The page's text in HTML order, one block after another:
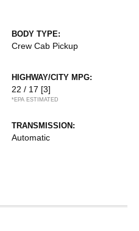
BODY TYPE:
Crew Cab Pickup
HIGHWAY/CITY MPG:
22 / 17 [3]
*EPA ESTIMATED
TRANSMISSION:
Automatic